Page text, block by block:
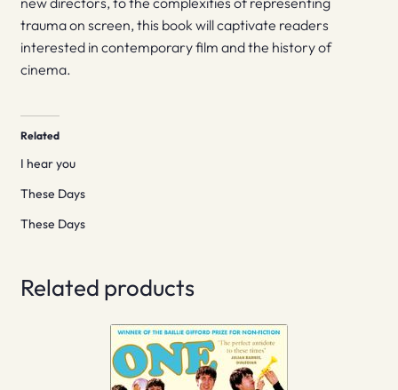
trauma on screen, this book will captivate readers
interested in contemporary film and the history of
cinema.
Related
I hear you
These Days
These Days
Related products